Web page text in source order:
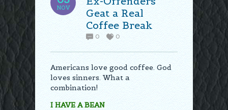
NOV
Geat a Real
Coffee Break
0 0
Americans love good coffee. God
loves sinners. What a
combination!
I HAVE A BEAN